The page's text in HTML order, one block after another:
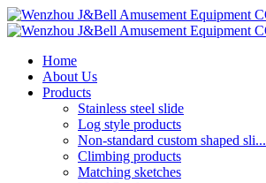
Home
About Us
Products
Stainless steel slide
Log style products
Non-standard custom shaped sli...
Climbing products
Matching sketches